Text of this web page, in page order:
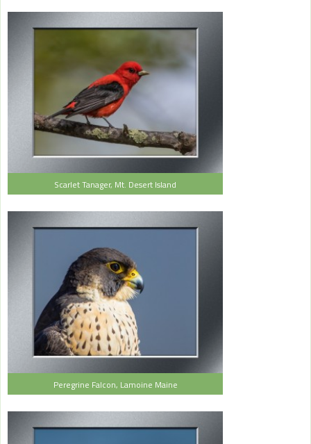
Scarlet Tanager, Mt. Desert Island
Peregrine Falcon, Lamoine Maine